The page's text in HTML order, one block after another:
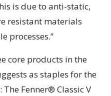
is due to anti-static,
resistant materials
processes.”
core products in the
as staples for the
Fenner® Classic V